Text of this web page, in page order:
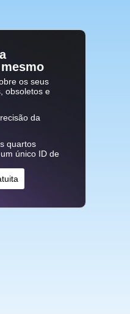
os seus
obsoletos e
da
quartos
único ID de